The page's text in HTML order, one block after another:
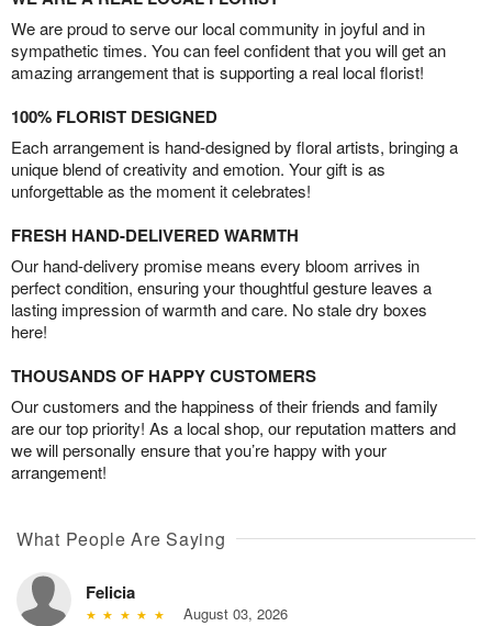
We are proud to serve our local community in joyful and in
sympathetic times. You can feel confident that you will get an
amazing arrangement that is supporting a real local florist!
100% FLORIST DESIGNED
Each arrangement is hand-designed by floral artists, bringing a
unique blend of creativity and emotion. Your gift is as
unforgettable as the moment it celebrates!
FRESH HAND-DELIVERED WARMTH
Our hand-delivery promise means every bloom arrives in
perfect condition, ensuring your thoughtful gesture leaves a
lasting impression of warmth and care. No stale dry boxes
here!
THOUSANDS OF HAPPY CUSTOMERS
Our customers and the happiness of their friends and family
are our top priority! As a local shop, our reputation matters and
we will personally ensure that you’re happy with your
arrangement!
What People Are Saying
Felicia
August 03, 2026